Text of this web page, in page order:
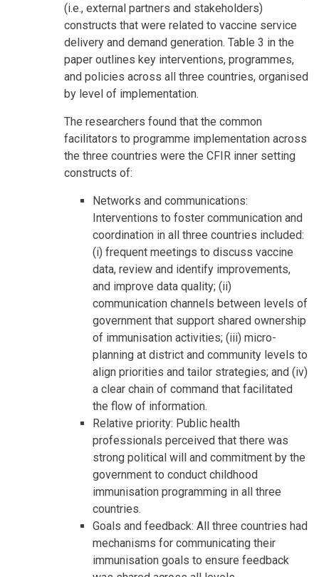
(i.e., external partners and stakeholders)
constructs that were related to vaccine service
delivery and demand generation. Table 3 in the
paper outlines key interventions, programmes,
and policies across all three countries, organised
by level of implementation.
The researchers found that the common
facilitators to programme implementation across
the three countries were the CFIR inner setting
constructs of:
Networks and communications:
Interventions to foster communication and
coordination in all three countries included:
(i) frequent meetings to discuss vaccine
data, review and identify improvements,
and improve data quality; (ii)
communication channels between levels of
government that support shared ownership
of immunisation activities; (iii) micro-
planning at district and community levels to
align priorities and tailor strategies; and (iv)
a clear chain of command that facilitated
the flow of information.
Relative priority: Public health
professionals perceived that there was
strong political will and commitment by the
government to conduct childhood
immunisation programming in all three
countries.
Goals and feedback: All three countries had
mechanisms for communicating their
immunisation goals to ensure feedback